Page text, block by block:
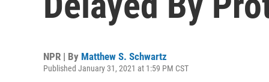
NPR | By Matthew S. Schwartz
Published January 31, 2021 at 1:59 PM CST